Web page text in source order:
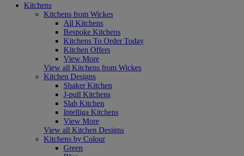
Kitchens
Kitchens from Wickes
All Kitchens
Bespoke Kitchens
Kitchens To Order Today
Kitchen Offers
View More
View all Kitchens from Wickes
Kitchen Designs
Shaker Kitchen
J-pull Kitchens
Slab Kitchen
Intelliga Kitchens
View More
View all Kitchen Designs
Kitchens by Colour
Green